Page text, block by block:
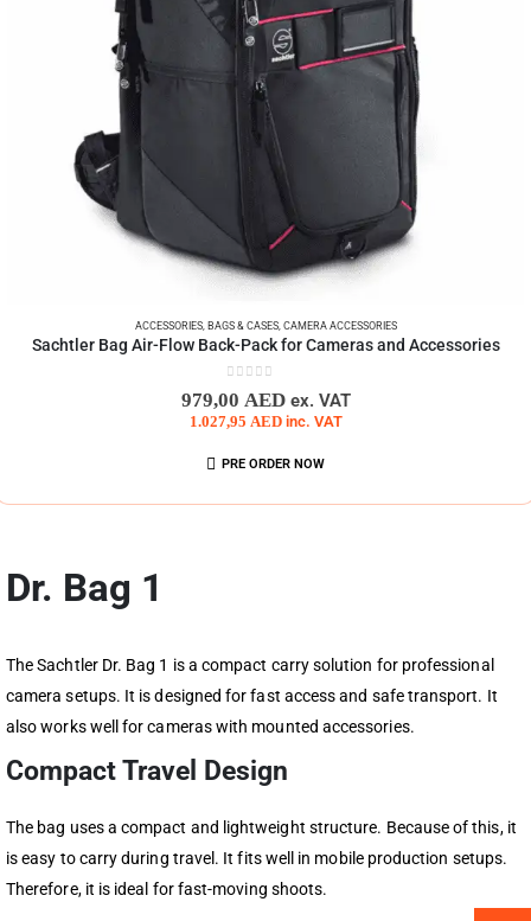
ACCESSORIES,BAGS & CASES,CAMERA ACCESSORIES
Sachtler Bag Air-Flow Back-Pack for Cameras and Accessories
0out of 5
979,00 AED ex. VAT
1.027,95 AED inc. VAT
PRE ORDER NOW
Dr. Bag 1
The Sachtler Dr. Bag 1 is a compact carry solution for professional
camera setups. It is designed for fast access and safe transport. It
also works well for cameras with mounted accessories.
Compact Travel Design
The bag uses a compact and lightweight structure. Because of this, it
is easy to carry during travel. It fits well in mobile production setups.
Therefore, it is ideal for fast-moving shoots.